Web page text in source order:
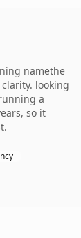
namethe
looking
a
so it